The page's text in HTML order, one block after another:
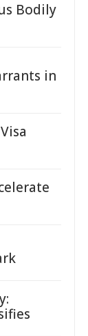
Bodily
in